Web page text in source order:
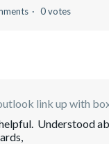
0 votes
link up with
Understood